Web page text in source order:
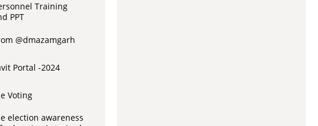
Training
PPT
@dmazamgarh
Portal -2024
Voting
election awareness